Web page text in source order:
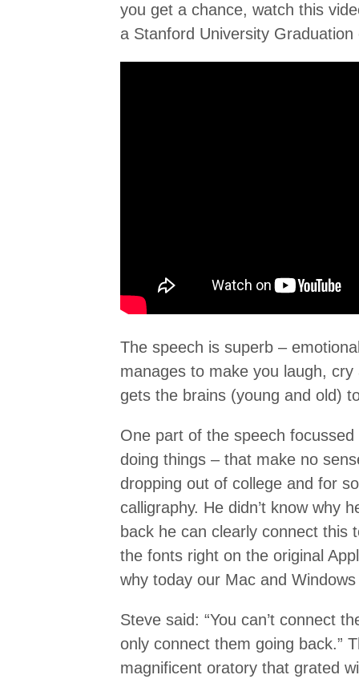
you get a chance, watch this
a Stanford University
The speech is superb –
manages to make you laugh,
gets the brains (young and old)
One part of the speech
doing things – that make no
dropping out of college and for
calligraphy. He didn’t know why
back he can clearly connect this
the fonts right on the original
why today our Mac and
Steve said: “You can’t connect
only connect them going back.”
magnificent oratory that grated